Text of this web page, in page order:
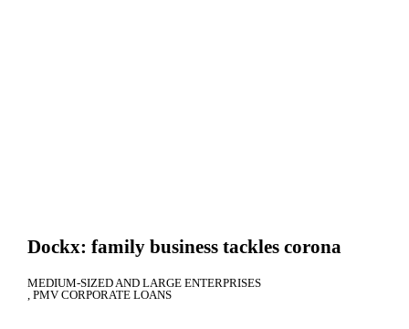
Dockx: family business tackles corona
MEDIUM-SIZED AND LARGE ENTERPRISES
PMV CORPORATE LOANS